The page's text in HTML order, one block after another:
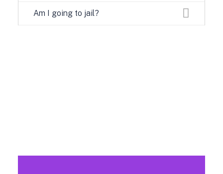
Am I going to jail?